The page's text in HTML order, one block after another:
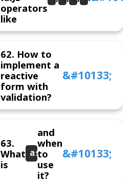
operators
like
62. How to
implement a
reactive
form with
validation?
63.
What
is
asyncValidator
and
when
to
use
it?